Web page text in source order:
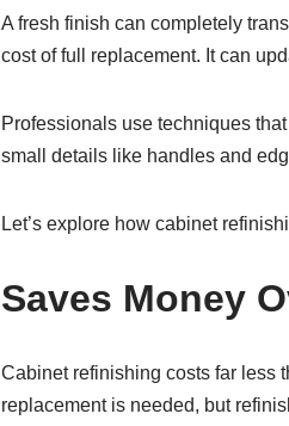
A fresh finish can completely
cost of full replacement. It can
Professionals use techniques
small details like handles and
Let’s explore how cabinet
Saves Money
Cabinet refinishing costs far less
replacement is needed, but